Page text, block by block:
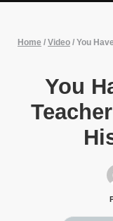
Home / Video / You
You